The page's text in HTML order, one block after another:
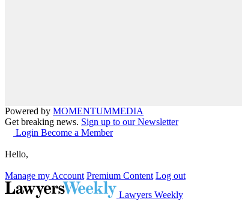
Powered by MOMENTUMMEDIA
Get breaking news. Sign up to our Newsletter
Login Become a Member
Hello,
Manage my Account Premium Content Log out
Lawyers Weekly